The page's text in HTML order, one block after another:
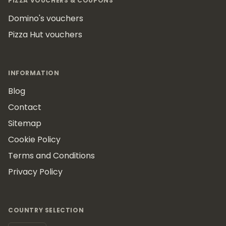
Domino's vouchers
Pizza Hut vouchers
INFORMATION
Blog
Contact
Sitemap
Cookie Policy
Terms and Conditions
Privacy Policy
COUNTRY SELECTION